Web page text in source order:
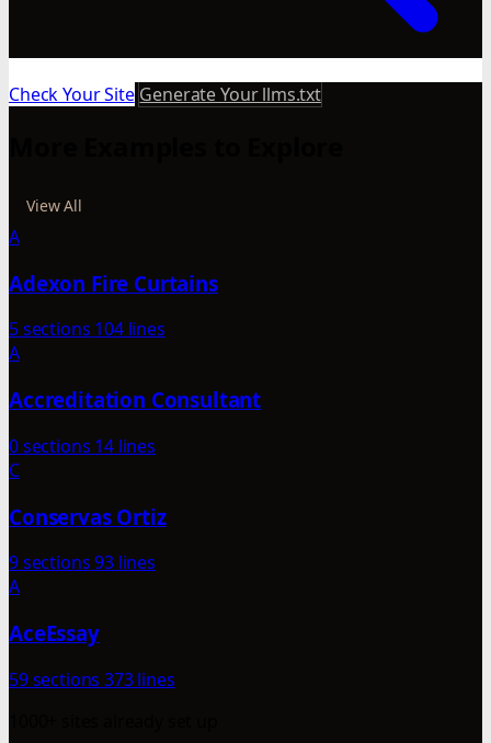
Check Your Site Generate Your llms.txt
View All
A
Adexon Fire Curtains
5 sections 104 lines
A
Accreditation Consultant
0 sections 14 lines
C
Conservas Ortiz
9 sections93 lines
A
AceEssay
59 sections 373 lines